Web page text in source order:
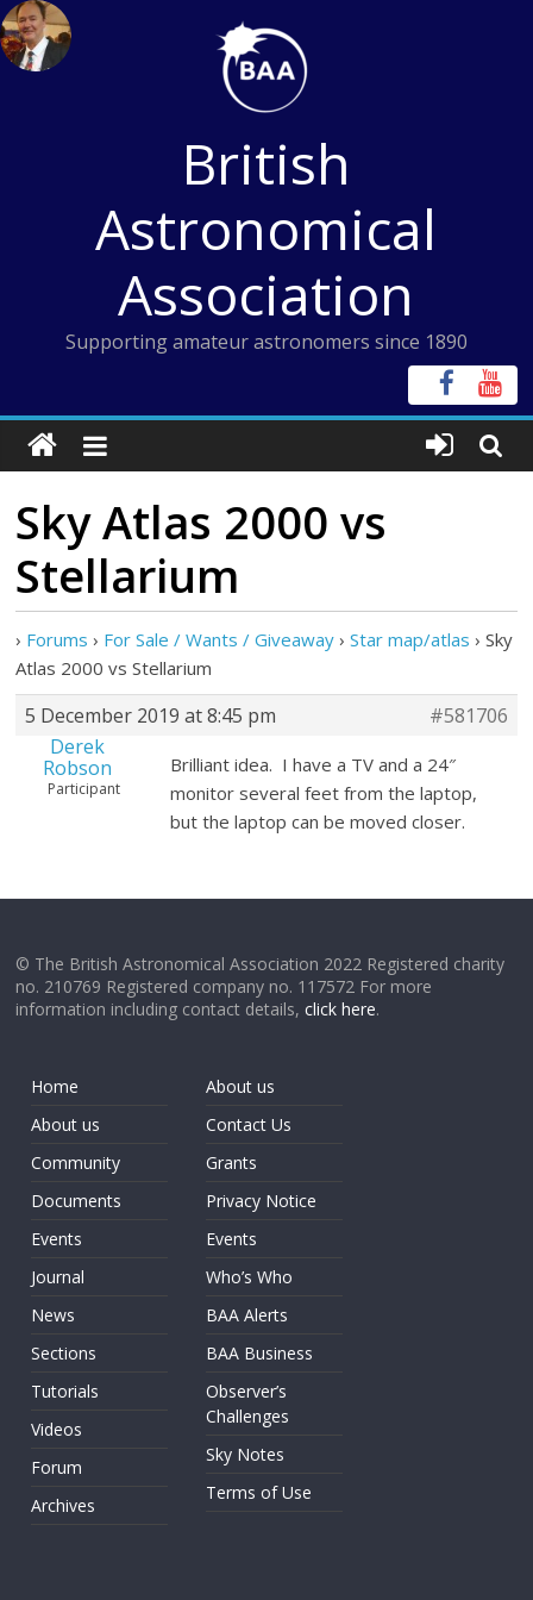
Skip
to
content
British
Astronomical
Association
Supporting amateur astronomers since 1890
Sky Atlas 2000 vs
Stellarium
› Forums › For Sale / Wants / Giveaway › Star map/atlas › Sky
Atlas 2000 vs Stellarium
5 December 2019 at 8:45 pm
#581706
Derek
Robson
Participant
Brilliant idea. I have a TV and a 24″
monitor several feet from the laptop,
but the laptop can be moved closer.
© The British Astronomical Association 2022 Registered charity
no. 210769 Registered company no. 117572 For more
information including contact details,click here.
Home
About us
Community
Documents
Events
Journal
News
Sections
Tutorials
Videos
Forum
Archives
About us
Contact Us
Grants
Privacy Notice
Events
Who’s Who
BAA Alerts
BAA Business
Observer’s
Challenges
Sky Notes
Terms of Use